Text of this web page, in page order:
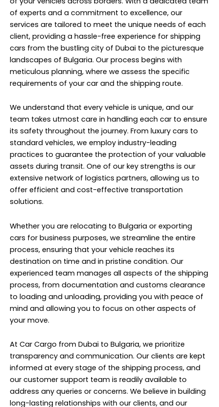
of experts and a commitment to excellence, our
services are tailored to meet the unique needs of each
client, providing a hassle-free experience for shipping
cars from the bustling city of Dubai to the picturesque
landscapes of Bulgaria. Our process begins with
meticulous planning, where we assess the specific
requirements of your car and the shipping route.
We understand that every vehicle is unique, and our
team takes utmost care in handling each car to ensure
its safety throughout the journey. From luxury cars to
standard vehicles, we employ industry-leading
practices to guarantee the protection of your valuable
assets during transit. One of our key strengths is our
extensive network of logistics partners, allowing us to
offer efficient and cost-effective transportation
solutions.
Whether you are relocating to Bulgaria or exporting
cars for business purposes, we streamline the entire
process, ensuring that your vehicle reaches its
destination on time and in pristine condition. Our
experienced team manages all aspects of the shipping
process, from documentation and customs clearance
to loading and unloading, providing you with peace of
mind and allowing you to focus on other aspects of
your move.
At Car Cargo from Dubai to Bulgaria, we prioritize
transparency and communication. Our clients are kept
informed at every stage of the shipping process, and
our customer support team is readily available to
address any queries or concerns. We believe in building
long-lasting relationships with our clients, and our